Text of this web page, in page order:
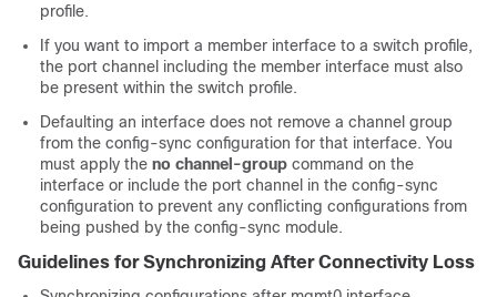
profile.
If you want to import a member interface to a switch profile,
the port channel including the member interface must also
be present within the switch profile.
Defaulting an interface does not remove a channel group
from the config-sync configuration for that interface. You
must apply the no channel-group command on the
interface or include the port channel in the config-sync
configuration to prevent any conflicting configurations from
being pushed by the config-sync module.
Guidelines for Synchronizing After Connectivity Loss